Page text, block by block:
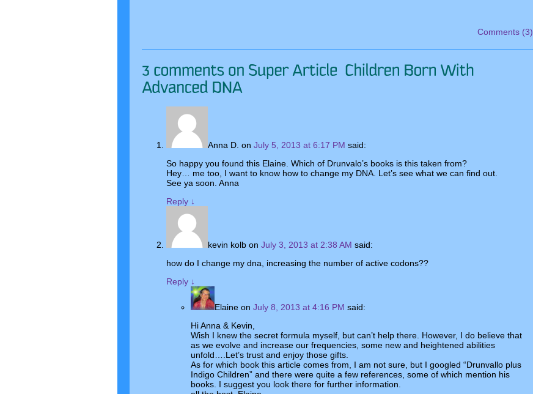
Comments (3)
Anna D. on July 5, 2013 at 6:17 PM said:
So happy you found this Elaine. Which of Drunvalo’s books is this taken from?
Hey… me too, I want to know how to change my DNA. Let’s see what we can find out.
See ya soon. Anna
Reply ↓
kevin kolb on July 3, 2013 at 2:38 AM said:
how do I change my dna, increasing the number of active codons??
Reply ↓
Elaine on July 8, 2013 at 4:16 PM said:
Hi Anna & Kevin,
Wish I knew the secret formula myself, but can’t help there. However, I do believe that
as we evolve and increase our frequencies, some new and heightened abilities
unfold….Let’s trust and enjoy those gifts.
As for which book this article comes from, I am not sure, but I googled “Drunvallo plus
Indigo Children” and there were quite a few references, some of which mention his
books. I suggest you look there for further information.